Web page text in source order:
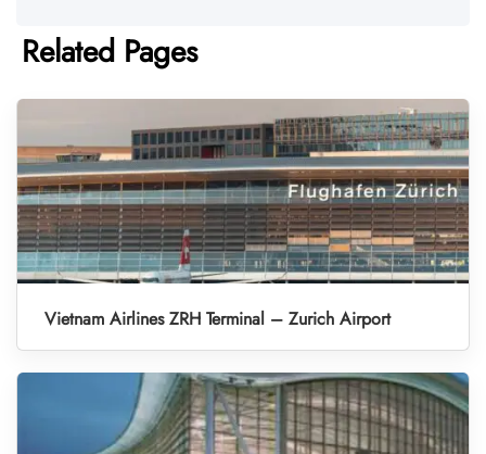
Related Pages
Vietnam Airlines ZRH Terminal – Zurich Airport